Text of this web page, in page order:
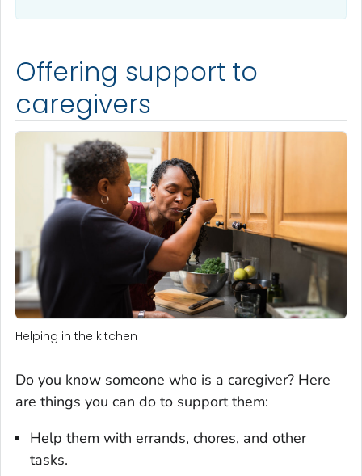
Offering support to
caregivers
Helping in the kitchen
Do you know someone who is a caregiver? Here
are things you can do to support them:
Help them with errands, chores, and other
tasks.